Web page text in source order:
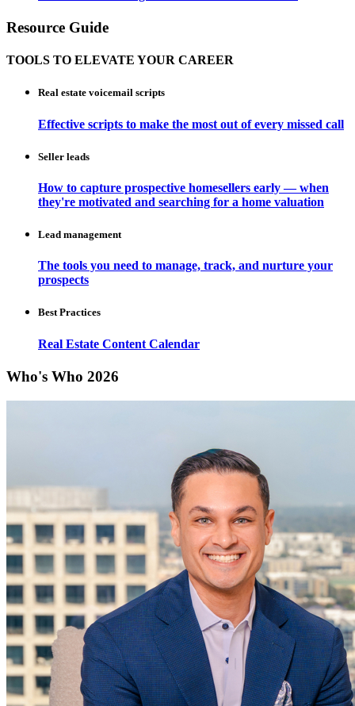
Resource Guide
TOOLS TO ELEVATE YOUR CAREER
Real estate voicemail scripts
Effective scripts to make the most out of every missed call
Seller leads
How to capture prospective homesellers early — when
they're motivated and searching for a home valuation
Lead management
The tools you need to manage, track, and nurture your
prospects
Best Practices
Real Estate Content Calendar
Who's Who 2026